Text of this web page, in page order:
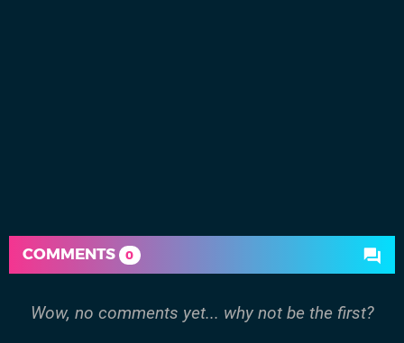
COMMENTS 0
Wow, no comments yet... why not be the first?